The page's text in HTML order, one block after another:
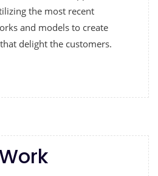
the most recent
and models to create
delight the customers.